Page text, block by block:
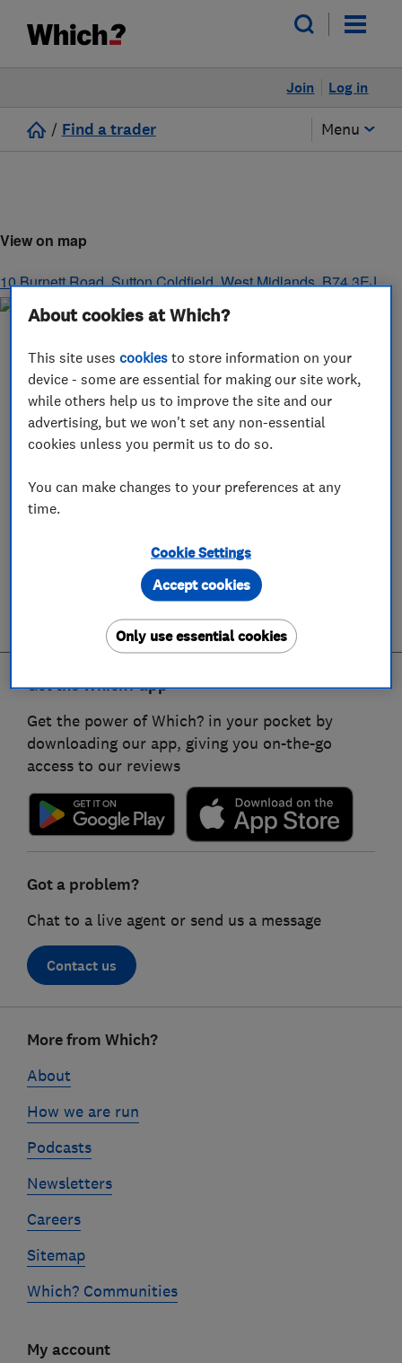
Log in
Join
/ Find a trader Menu
View on map
10 Burnett Road,Sutton Coldfield,West Midlands,B74 3EJ
Get the Which? app
Get the power of Which? in your pocket by
downloading our app, giving you on-the-go
access to our reviews
Got a problem?
Chat to a live agent or send us a message
Contact us
linksMore from Which?
About
How we are run
Podcasts
Newsletters
Careers
Sitemap
Which? Communities
My account
About cookies at Which?
This site usescookies to store information on your
device - some are essential for making our site work,
while others help us to improve the site and our
advertising, but we won't set any non-essential
cookies unless you permit us to do so.
You can make changes to your preferences at any
time.
Cookie Settings
Only use essential cookies
Accept cookies